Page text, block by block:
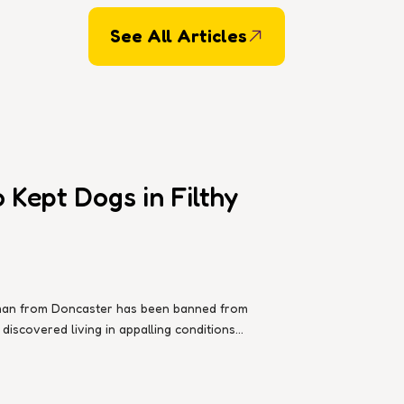
See All Articles
Dogs in Filthy
from Doncaster has been banned from
living in appalling conditions...